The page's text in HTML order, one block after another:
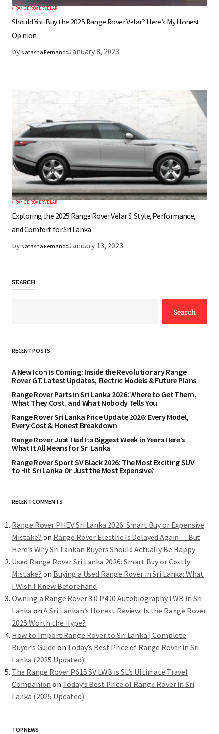
RANGE ROVER VELAR
Should You Buy the 2025 Range Rover Velar? Here’s My Honest
Opinion
by Natasha FernandoJanuary 8, 2023
RANGE ROVER VELAR
Exploring the 2025 Range Rover Velar S: Style, Performance,
and Comfort for Sri Lanka
by Natasha FernandoJanuary 13, 2023
SEARCH
Search
RECENT POSTS
A New Icon Is Coming: Inside the Revolutionary Range
Rover GT. Latest Updates, Electric Models & Future Plans
Range Rover Parts in Sri Lanka 2026: Where to Get Them,
What They Cost, and What Nobody Tells You
Range Rover Sri Lanka Price Update 2026: Every Model,
Every Cost & Honest Breakdown
Range Rover Just Had Its Biggest Week in Years Here’s
What It All Means for Sri Lanka
Range Rover Sport SV Black 2026: The Most Exciting SUV
to Hit Sri Lanka Or Just the Most Expensive?
RECENT COMMENTS
Range Rover PHEV Sri Lanka 2026: Smart Buy or Expensive
Mistake? on Range Rover Electric Is Delayed Again — But
Here’s Why Sri Lankan Buyers Should Actually Be Happy
Used Range Rover Sri Lanka 2026: Smart Buy or Costly
Mistake? on Buying a Used Range Rover in Sri Lanka: What
I Wish I Knew Beforehand
Owning a Range Rover 3.0 P400 Autobiography LWB in Sri
Lanka on A Sri Lankan’s Honest Review: Is the Range Rover
2025 Worth the Hype?
How to Import Range Rover to Sri Lanka | Complete
Buyer’s Guide on Today’s Best Price of Range Rover in Sri
Lanka (2025 Updated)
The Range Rover P615 SV LWB is SL’s Ultimate Travel
Companion on Today’s Best Price of Range Rover in Sri
Lanka (2025 Updated)
TOP NEWS